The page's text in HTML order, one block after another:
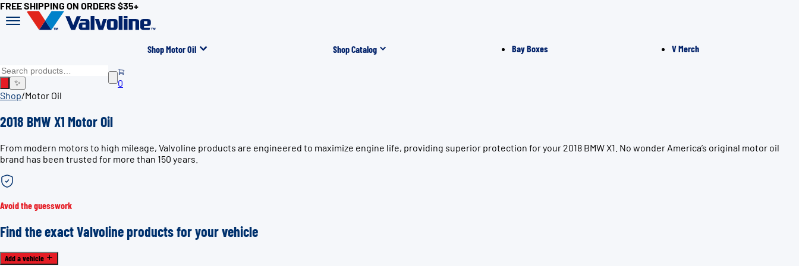
FREE SHIPPING ON ORDERS $35+
Shop Motor Oil Shop Catalog Bay Boxes V Merch
✨
0
Shop/Motor Oil
2018 BMW X1 Motor Oil
From modern motors to high mileage, Valvoline products are engineered to maximize engine life, providing superior protection for your 2018 BMW X1. No wonder America’s original motor oil
brand has been trusted for more than 150 years.
Avoid the guesswork
Find the exact Valvoline products for your vehicle
Add a vehicle